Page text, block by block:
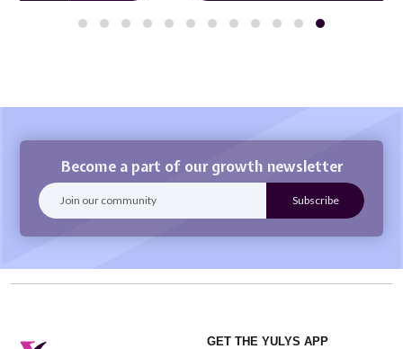
Become a part of our growth newsletter
GET THE YULYS APP